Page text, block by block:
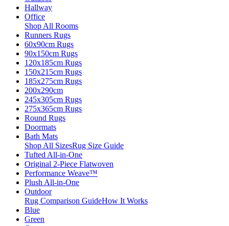
Hallway
Office
Shop All Rooms
Runners Rugs
60x90cm Rugs
90x150cm Rugs
120x185cm Rugs
150x215cm Rugs
185x275cm Rugs
200x290cm
245x305cm Rugs
275x365cm Rugs
Round Rugs
Doormats
Bath Mats
Shop All SizesRug Size Guide
Tufted All-in-One
Original 2-Piece Flatwoven
Performance Weave™
Plush All-in-One
Outdoor
Rug Comparison GuideHow It Works
Blue
Green